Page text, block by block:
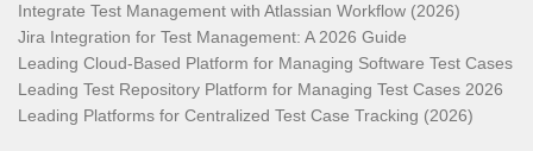
Integrate Test Management with Atlassian Workflow (2026)
Jira Integration for Test Management: A 2026 Guide
Leading Cloud-Based Platform for Managing Software Test Cases
Leading Test Repository Platform for Managing Test Cases 2026
Leading Platforms for Centralized Test Case Tracking (2026)